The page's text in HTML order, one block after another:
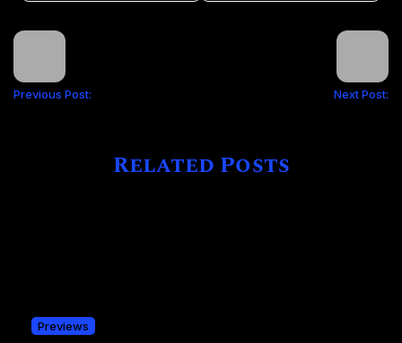
Previous Post: Next Post:
Related Posts
Previews